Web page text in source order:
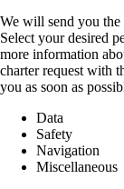
We will send you the
Select your desired
more information
charter request with
you as soon as
Data
Safety
Navigation
Miscellaneous